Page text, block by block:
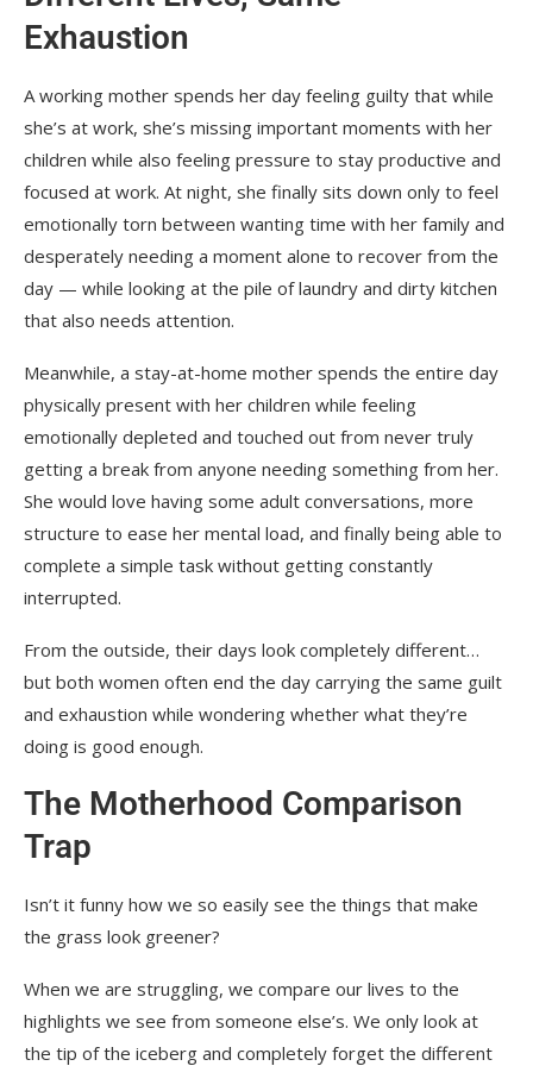
Exhaustion
A working mother spends her day feeling guilty that while
she’s at work, she’s missing important moments with her
children while also feeling pressure to stay productive and
focused at work. At night, she finally sits down only to feel
emotionally torn between wanting time with her family and
desperately needing a moment alone to recover from the
day — while looking at the pile of laundry and dirty kitchen
that also needs attention.
Meanwhile, a stay-at-home mother spends the entire day
physically present with her children while feeling
emotionally depleted and touched out from never truly
getting a break from anyone needing something from her.
She would love having some adult conversations, more
structure to ease her mental load, and finally being able to
complete a simple task without getting constantly
interrupted.
From the outside, their days look completely different…
but both women often end the day carrying the same guilt
and exhaustion while wondering whether what they’re
doing is good enough.
The Motherhood Comparison
Trap
Isn’t it funny how we so easily see the things that make
the grass look greener?
When we are struggling, we compare our lives to the
highlights we see from someone else’s. We only look at
the tip of the iceberg and completely forget the different